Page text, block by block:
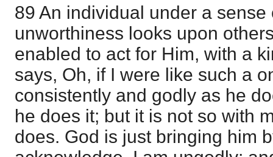
89 An individual under a sense
unworthiness looks upon
enabled to act for Him, with a
says, Oh, if I were like such a
consistently and godly as he
he does it; but it is not so with
does. God is just bringing him